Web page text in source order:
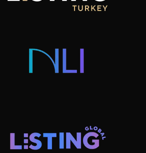
Listing Projects
Consulting & Advisory